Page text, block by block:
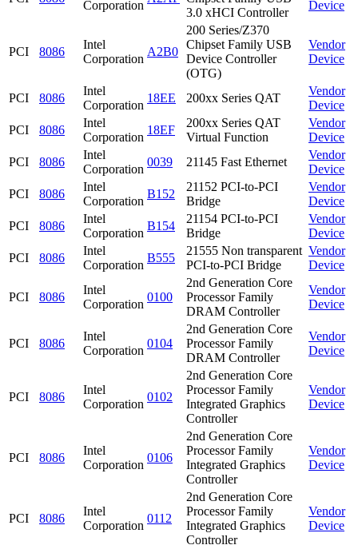
Corporation
3.0 xHCI Controller
Device
PCI 8086
Intel
Corporation
A2B0
200 Series/Z370
Chipset Family USB
Device Controller
(OTG)
Vendor
Device
PCI 8086
Intel
Corporation
18EE 200xx Series QAT
Vendor
Device
PCI
8086
Intel
Corporation
18EF
200xx Series QAT
Virtual Function
Vendor
Device
PCI
8086
Intel
Corporation
0039 21145 Fast Ethernet
Vendor
Device
PCI
8086
Intel
Corporation
B152
21152 PCI-to-PCI
Bridge
Vendor
Device
PCI
8086
Intel
Corporation
B154
21154 PCI-to-PCI
Bridge
Vendor
Device
PCI
8086
Intel
Corporation
B555
21555 Non transparent
PCI-to-PCI Bridge
Vendor
Device
PCI 8086
Intel
Corporation
0100
2nd Generation Core
Processor Family
DRAM Controller
Vendor
Device
PCI 8086
Intel
Corporation
0104
2nd Generation Core
Processor Family
DRAM Controller
Vendor
Device
PCI 8086
Intel
Corporation
0102
2nd Generation Core
Processor Family
Integrated Graphics
Controller
Vendor
Device
PCI 8086
Intel
Corporation
0106
2nd Generation Core
Processor Family
Integrated Graphics
Controller
Vendor
Device
PCI 8086
Intel
Corporation
0112
2nd Generation Core
Processor Family
Integrated Graphics
Controller
Vendor
Device